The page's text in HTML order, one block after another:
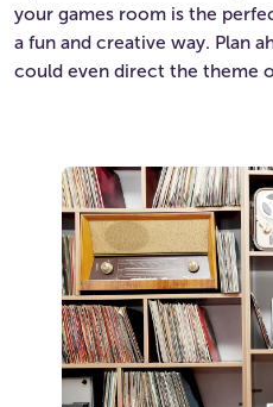
your games room is the
a fun and creative way. Plan
could even direct the theme